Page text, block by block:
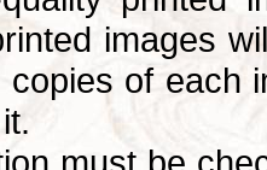
images
of each